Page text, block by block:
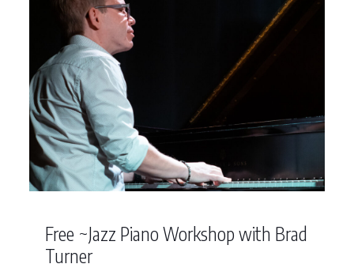
Free ~Jazz Piano Workshop with Brad
Turner